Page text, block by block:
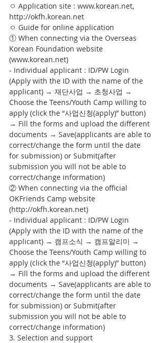
ㅇ Application site : www.korean.net,
http://okfh.korean.net
ㅇ Guide for online application
① When connecting via the Overseas
Korean Foundation website
(www.korean.net)
- Individual applicant : ID/PW Login
(Apply with the ID with the name of the
applicant) → 재단사업 → 초청사업 →
Choose the Teens/Youth Camp willing to
apply (click the “사업신청(apply)” button)
→ Fill the forms and upload the different
documents → Save(applicants are able to
correct/change the form until the date
for submission) or Submit(after
submission you will not be able to
correct/change information)
② When connecting via the official
OKFriends Camp website
(http://okfh.korean.net)
- Individual applicant : ID/PW Login
(Apply with the ID with the name of the
applicant) → 캠프소식 → 캠프알리미 →
Choose the Teens/Youth Camp willing to
apply (click the “사업신청(apply)” button)
→ Fill the forms and upload the different
documents → Save(applicants are able to
correct/change the form until the date
for submission) or Submit(after
submission you will not be able to
correct/change information)
3. Selection and support